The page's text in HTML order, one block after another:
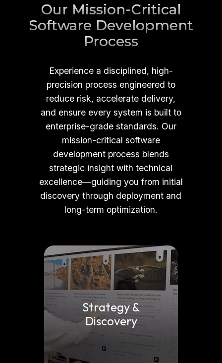
Our Mission-Critical
Software Development
Process
Experience a disciplined, high-
precision process engineered to
reduce risk, accelerate delivery,
and ensure every system is built to
enterprise-grade standards. Our
mission-critical software
development process blends
strategic insight with technical
excellence—guiding you from initial
discovery through deployment and
long-term optimization.
Strategy &
Discovery